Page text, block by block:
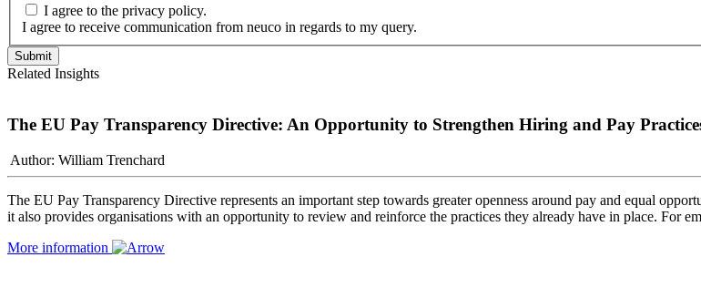
I agree to the privacy policy.
I agree to receive communication from neuco in regards to my query.
Related Insights
The EU Pay Transparency Directive: An Opportunity to Strengthen Hiring and Pay
Author: William Trenchard
The EU Pay Transparency Directive represents an important step towards greater openness around pay and equal
it also provides organisations with an opportunity to review and reinforce the practices they already have in place. For
More information